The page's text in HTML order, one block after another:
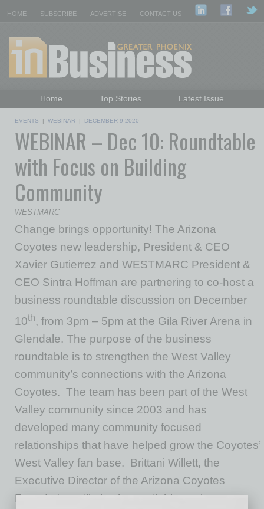
HOME SUBSCRIBE ADVERTISE CONTACT US
Home Top Stories
Latest Issue
Daily Emails Sign Up
Past Issues
EVENTS | WEBINAR | DECEMBER 9 2020
WEBINAR – Dec 10: Roundtable
with Focus on Building
Community
WESTMARC
Change brings opportunity! The Arizona
Coyotes new leadership, President & CEO
Xavier Gutierrez and WESTMARC President &
CEO Sintra Hoffman are partnering to co-host a
business roundtable discussion on December
10th, from 3pm – 5pm at the Gila River Arena in
Glendale. The purpose of the business
roundtable is to strengthen the West Valley
community’s connections with the Arizona
Coyotes. The team has been part of the West
Valley community since 2003 and has
developed many community focused
relationships that have helped grow the Coyotes’
West Valley fan base. Brittani Willett, the
Executive Director of the Arizona Coyotes
Foundation will also be available to share